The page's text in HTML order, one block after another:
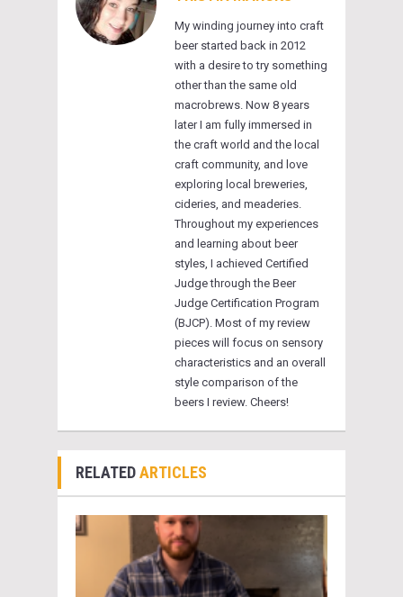
My winding journey into craft
beer started back in 2012
with a desire to try something
other than the same old
macrobrews. Now 8 years
later I am fully immersed in
the craft world and the local
craft community, and love
exploring local breweries,
cideries, and meaderies.
Throughout my experiences
and learning about beer
styles, I achieved Certified
Judge through the Beer
Judge Certification Program
(BJCP). Most of my review
pieces will focus on sensory
characteristics and an overall
style comparison of the
beers I review. Cheers!
RELATEDARTICLES